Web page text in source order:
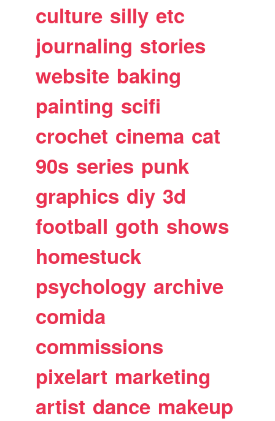
culture silly etc
journaling stories
website baking
painting scifi
crochet cinema cat
90s series punk
graphics diy 3d
football goth shows
homestuck
psychology archive
comida
commissions
pixelart marketing
artist dance makeup